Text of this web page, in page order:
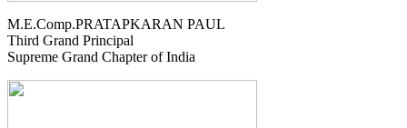
M.E.Comp.PRATAPKARAN PAUL
Third Grand Principal
Supreme Grand Chapter of India